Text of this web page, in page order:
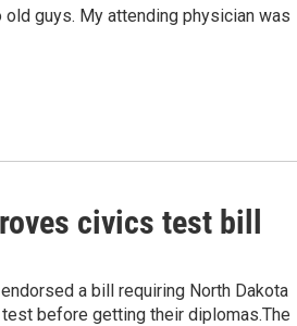
guys. My attending physician was
civics test bill
a bill requiring North Dakota
before getting their diplomas.The